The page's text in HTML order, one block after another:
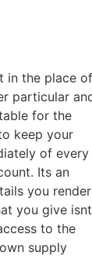
in the place of
particular
for the
keep your
of every
Its an
you render
you give isnt
to the
supply